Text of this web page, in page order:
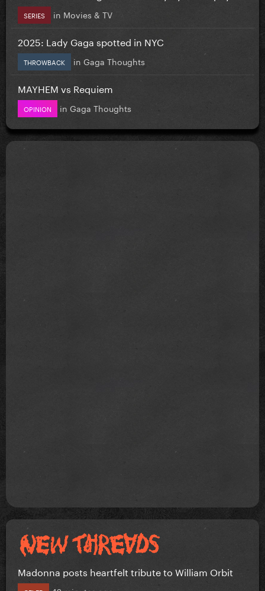
SERIES in Movies & TV
2025: Lady Gaga spotted in NYC
THROWBACK in Gaga Thoughts
MAYHEM vs Requiem
OPINION in Gaga Thoughts
Madonna posts heartfelt tribute to William Orbit